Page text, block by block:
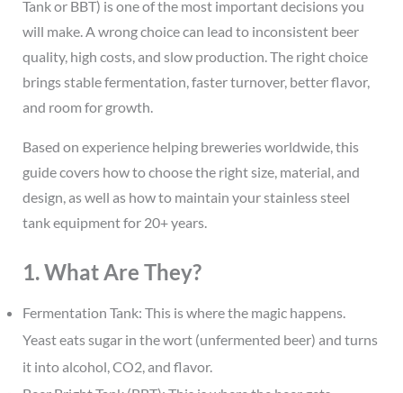
Tank or BBT) is one of the most important decisions you
will make. A wrong choice can lead to inconsistent beer
quality, high costs, and slow production. The right choice
brings stable fermentation, faster turnover, better flavor,
and room for growth.
Based on experience helping breweries worldwide, this
guide covers how to choose the right size, material, and
design, as well as how to maintain your stainless steel
tank equipment for 20+ years.
1. What Are They?
Fermentation Tank: This is where the magic happens.
Yeast eats sugar in the wort (unfermented beer) and turns
it into alcohol, CO2, and flavor.